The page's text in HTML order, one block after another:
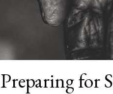
Preparing for